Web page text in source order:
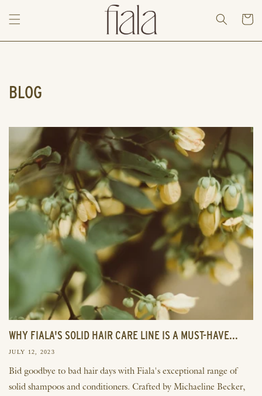
content
Cart
BLOG
WHY FIALA'S SOLID HAIR CARE LINE IS A MUST-HAVE...
JULY 12, 2023
Bid goodbye to bad hair days with Fiala's exceptional range of
solid shampoos and conditioners. Crafted by Michaeline Becker,